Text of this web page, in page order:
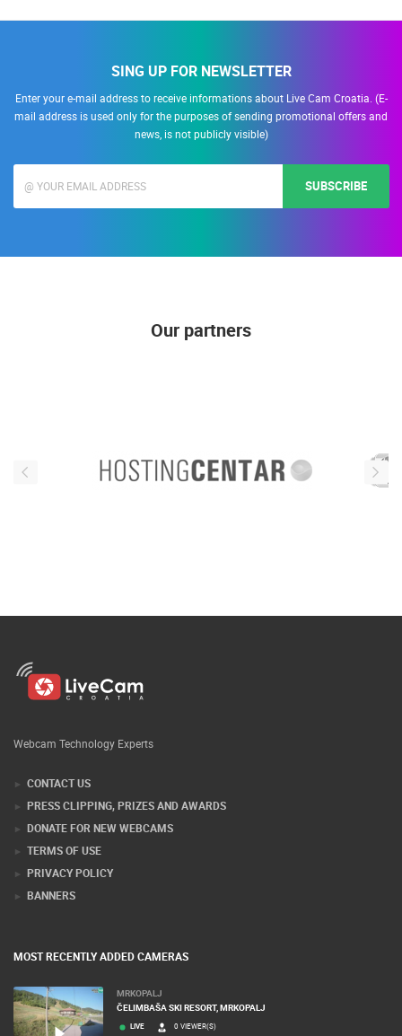
SING UP FOR NEWSLETTER
Enter your e-mail address to receive informations about Live Cam Croatia. (E-
mail address is used only for the purposes of sending promotional offers and
news, is not publicly visible)
SUBSCRIBE
Our partners
Webcam Technology Experts
CONTACT US
PRESS CLIPPING, PRIZES AND AWARDS
DONATE FOR NEW WEBCAMS
TERMS OF USE
PRIVACY POLICY
BANNERS
MOST RECENTLY ADDED CAMERAS
MRKOPALJ
ČELIMBAŠA SKI RESORT, MRKOPALJ
LIVE 0 VIEWER(S)